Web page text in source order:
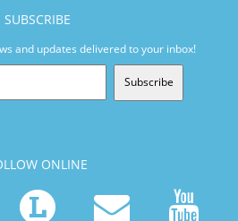
SUBSCRIBE
and updates delivered to your inbox!
Subscribe
ONLINE